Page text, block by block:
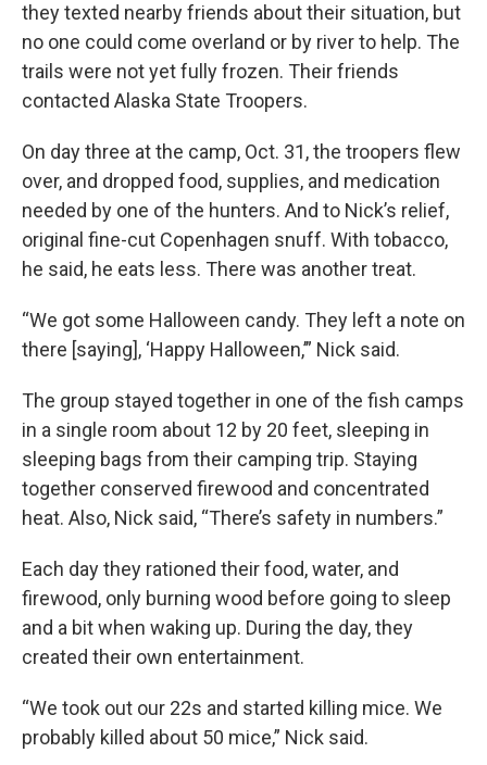
they texted nearby friends about their situation, but
no one could come overland or by river to help. The
trails were not yet fully frozen. Their friends
contacted Alaska State Troopers.
On day three at the camp, Oct. 31, the troopers flew
over, and dropped food, supplies, and medication
needed by one of the hunters. And to Nick’s relief,
original fine-cut Copenhagen snuff. With tobacco,
he said, he eats less. There was another treat.
“We got some Halloween candy. They left a note on
there [saying], ‘Happy Halloween,’” Nick said.
The group stayed together in one of the fish camps
in a single room about 12 by 20 feet, sleeping in
sleeping bags from their camping trip. Staying
together conserved firewood and concentrated
heat. Also, Nick said, “There’s safety in numbers.”
Each day they rationed their food, water, and
firewood, only burning wood before going to sleep
and a bit when waking up. During the day, they
created their own entertainment.
“We took out our 22s and started killing mice. We
probably killed about 50 mice,” Nick said.